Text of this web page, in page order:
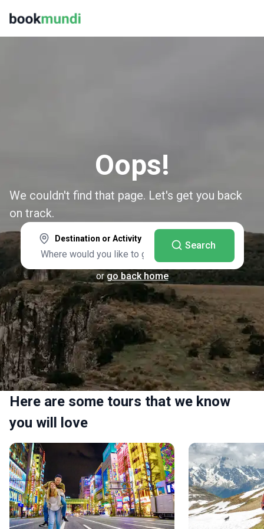
Oops!
We couldn't find that page. Let's get you back
on track.
Destination or Activity
Search
or go back home
Here are some tours that we know
you will love